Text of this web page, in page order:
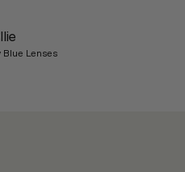
Lenses